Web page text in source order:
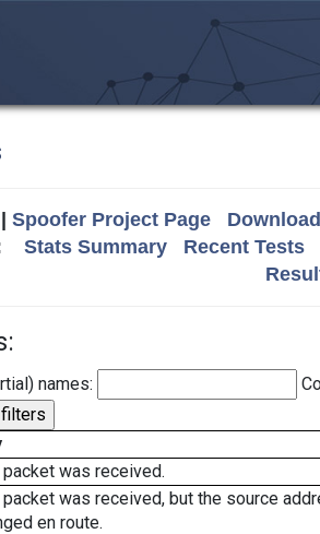
Spoofer Project Page
Stats Summary
Recent Tests
names:
was received.
was received, but the source
en route.